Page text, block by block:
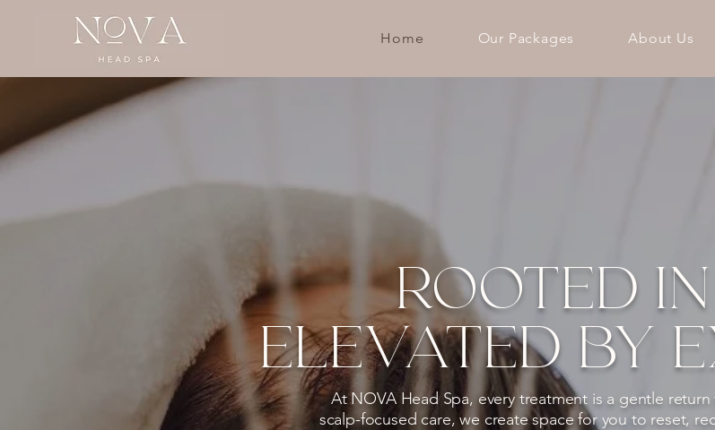
Home Our Packages About Us
ROOTED
ELEVATED BY
At NOVA Head Spa, every treatment is a gentle
scalp-focused care, we create space for you to reset,